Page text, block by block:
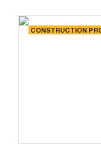
CONSTRUCTION